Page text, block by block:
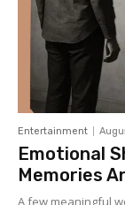
Entertainment
Emotional
Memories
A few meaningful